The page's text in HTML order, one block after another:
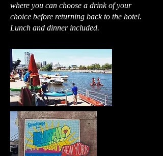
where you can choose a drink of your
choice before returning back to the hotel.
Lunch and dinner included.